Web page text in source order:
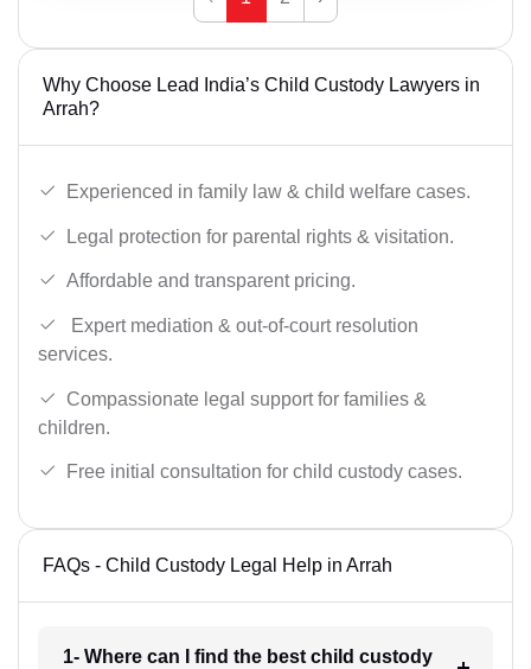
Why Choose Lead India’s Child Custody Lawyers in
Arrah?
Experienced in family law & child welfare cases.
Legal protection for parental rights & visitation.
Affordable and transparent pricing.
Expert mediation & out-of-court resolution
services.
Compassionate legal support for families &
children.
Free initial consultation for child custody cases.
FAQs - Child Custody Legal Help in Arrah
1- Where can I find the best child custody